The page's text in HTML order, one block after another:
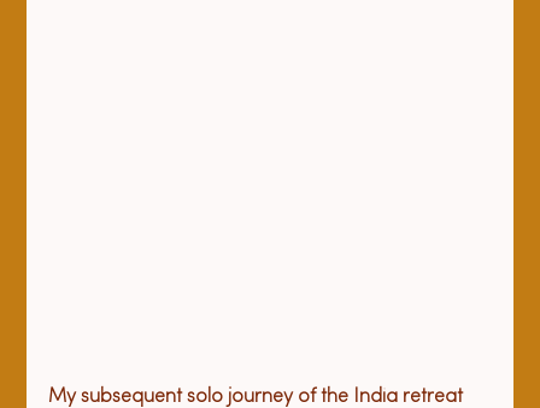
My subsequent solo journey of the India retreat